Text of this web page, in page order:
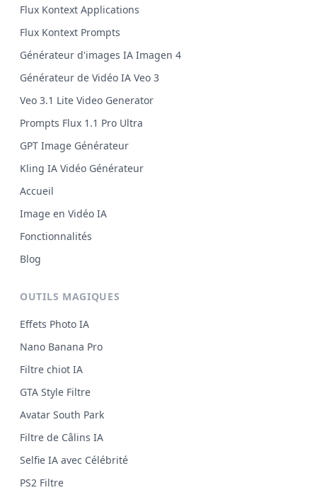
Flux Kontext Applications
Flux Kontext Prompts
Générateur d'images IA Imagen 4
Générateur de Vidéo IA Veo 3
Veo 3.1 Lite Video Generator
Prompts Flux 1.1 Pro Ultra
GPT Image Générateur
Kling IA Vidéo Générateur
Accueil
Image en Vidéo IA
Fonctionnalités
Blog
OUTILS MAGIQUES
Effets Photo IA
Nano Banana Pro
Filtre chiot IA
GTA Style Filtre
Avatar South Park
Filtre de Câlins IA
Selfie IA avec Célébrité
PS2 Filtre